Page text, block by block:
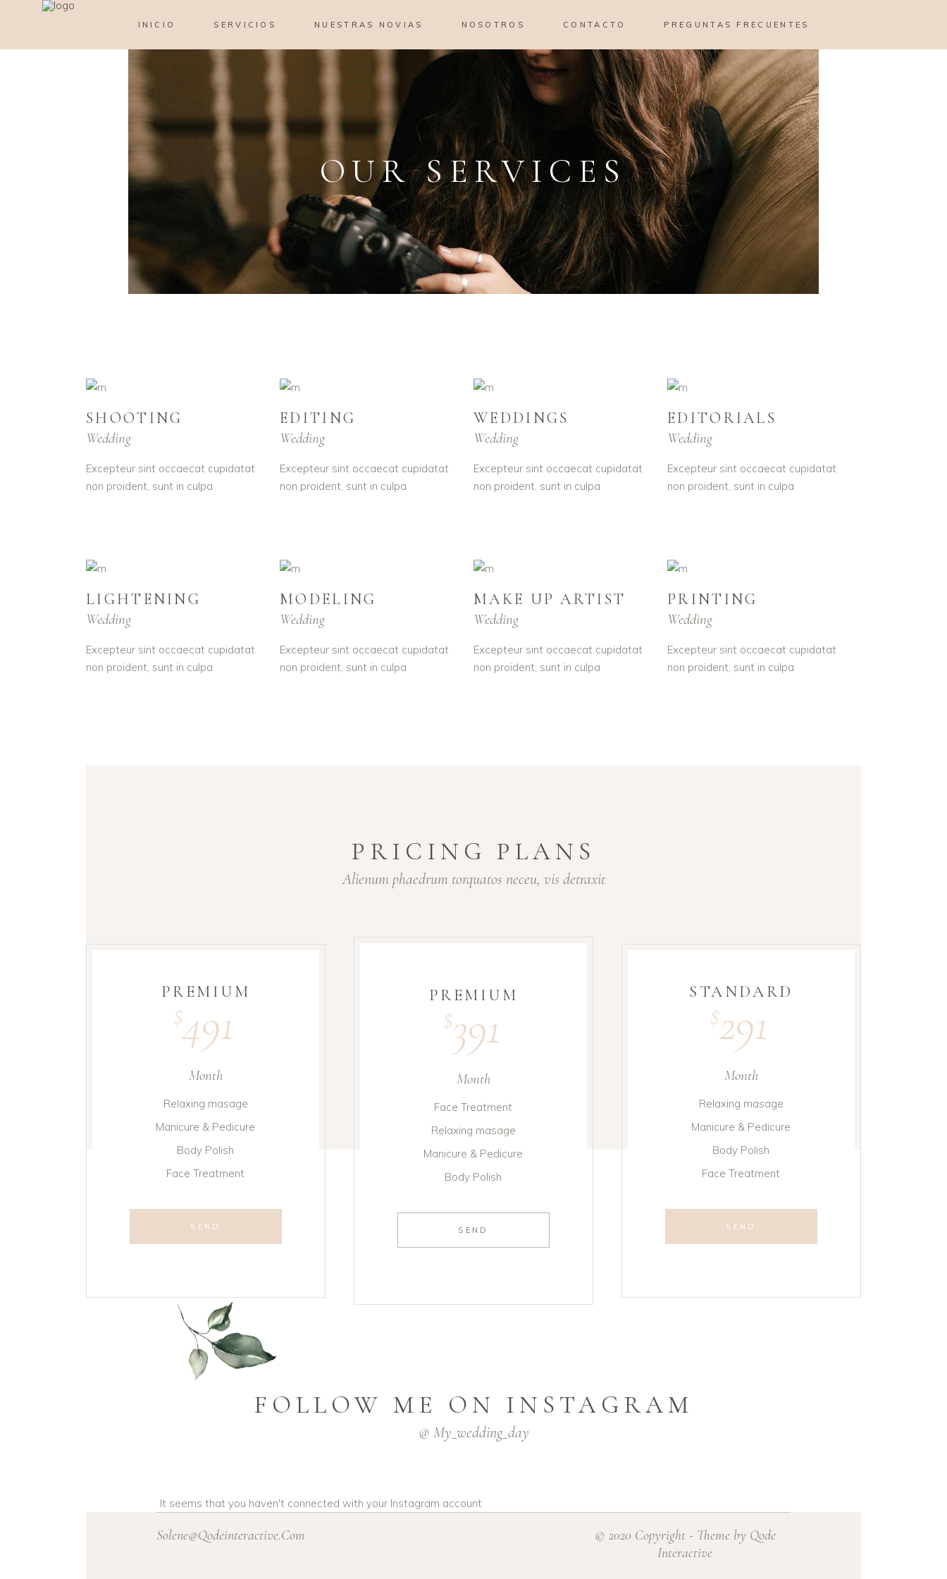
INICIO SERVICIOS NUESTRAS NOVIAS NOSOTROS CONTACTO PREGUNTAS FRECUENTES
OUR SERVICES
SHOOTING
Wedding
Excepteur sint occaecat cupidatat
non proident, sunt in culpa
EDITING
Wedding
Excepteur sint occaecat cupidatat
non proident, sunt in culpa
WEDDINGS
Wedding
Excepteur sint occaecat cupidatat
non proident, sunt in culpa
EDITORIALS
Wedding
Excepteur sint occaecat cupidatat
non proident, sunt in culpa
LIGHTENING
Wedding
Excepteur sint occaecat cupidatat
non proident, sunt in culpa
MODELING
Wedding
Excepteur sint occaecat cupidatat
non proident, sunt in culpa
MAKE UP ARTIST
Wedding
Excepteur sint occaecat cupidatat
non proident, sunt in culpa
PRINTING
Wedding
Excepteur sint occaecat cupidatat
non proident, sunt in culpa
PRICING PLANS
Alienum phaedrum torquatos neceu, vis detraxit
PREMIUM
$491
Month
Relaxing masage
Manicure & Pedicure
Body Polish
Face Treatment
SEND
PREMIUM
$391
Month
Face Treatment
Relaxing masage
Manicure & Pedicure
Body Polish
SEND
STANDARD
$291
Month
Relaxing masage
Manicure & Pedicure
Body Polish
Face Treatment
SEND
FOLLOW ME ON INSTAGRAM
@ My_wedding_day
It seems that you haven't connected with your Instagram account
Solene@Qodeinteractive.Com
© 2020 Copyright - Theme by Qode
Interactive